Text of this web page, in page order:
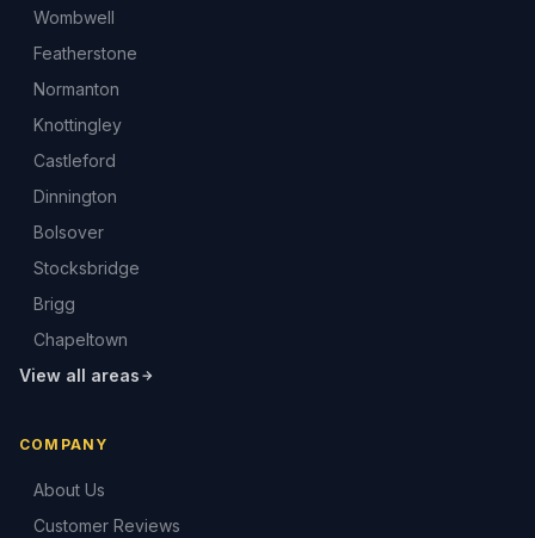
Wombwell
Featherstone
Normanton
Knottingley
Castleford
Dinnington
Bolsover
Stocksbridge
Brigg
Chapeltown
View all areas
COMPANY
About Us
Customer Reviews